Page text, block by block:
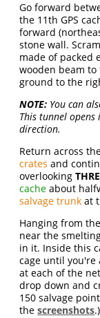
Go forward
the 11th GPS
forward
stone wall.
made of packed
wooden beam
ground to the
NOTE: You can
This tunnel opens
direction.
Return across
crates and
overlooking
cache about
salvage trunk at
Hanging from
near the
in it. Inside this
cage until you're
at each of the
drop down and
150 salvage
thescreenshots.)